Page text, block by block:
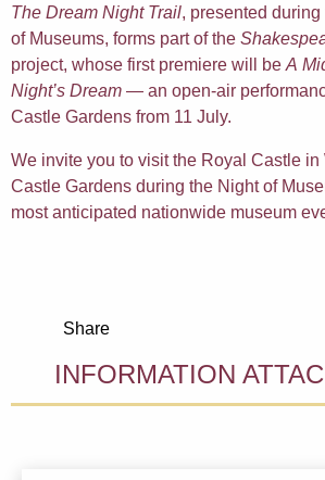
The Dream Night Trail, presented
of Museums, forms part of the
project, whose first premiere will be A
Night’s Dream — an open-air
Castle Gardens from 11 July.
We invite you to visit the Royal Castle in
Castle Gardens during the Night of
most anticipated nationwide museum
Share
INFORMATION